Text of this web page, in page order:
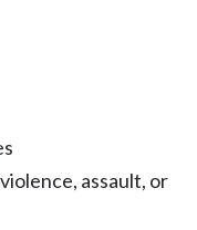
assault, or